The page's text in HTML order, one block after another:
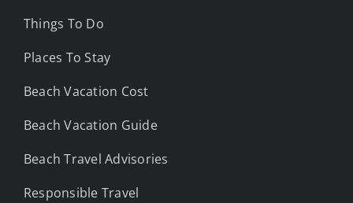
Things To Do
Places To Stay
Beach Vacation Cost
Beach Vacation Guide
Beach Travel Advisories
Responsible Travel